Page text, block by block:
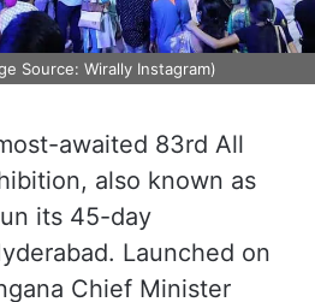
Source: Wirally Instagram)
awaited 83rd All
also known as
its 45-day
Launched on
Chief Minister